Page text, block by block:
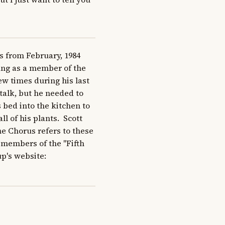
from February, 1984
as a member of the
times during his last
but he needed to
bed into the kitchen to
of his plants.  Scott
Chorus refers to these
of the "Fifth
website: